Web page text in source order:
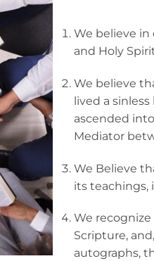
We believe in
and Holy
We believe
lived a
ascended
Mediator
We Believe
its teachings,
We
Scripture,
autographs,